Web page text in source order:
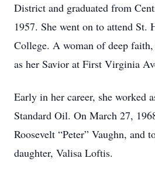
District and graduated from
1957. She went on to attend St.
College. A woman of deep
as her Savior at First Virginia
Early in her career, she worked
Standard Oil. On March 27,
Roosevelt “Peter” Vaughn, and
daughter, Valisa Loftis.